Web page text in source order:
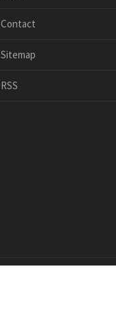
Contact
Sitemap
RSS